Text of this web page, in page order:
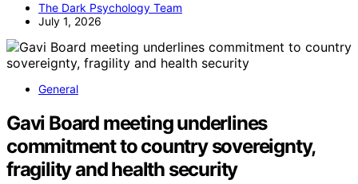
The Dark Psychology Team
July 1, 2026
General
Gavi Board meeting underlines
commitment to country sovereignty,
fragility and health security